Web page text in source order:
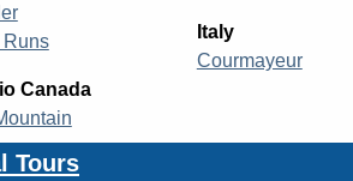
Runs
Canada
Italy
Courmayeur
Tours